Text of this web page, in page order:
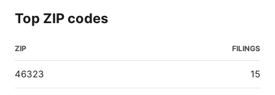
Top ZIP codes
ZIP FILINGS
46323 15